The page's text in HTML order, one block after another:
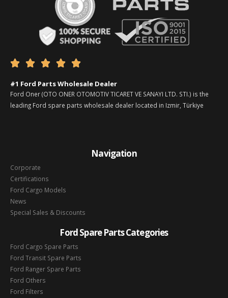
    
#1 Ford Parts Wholesale Dealer
Ford Oner (OTO ONER OTOMOTIV TICARET VE SANAYI LTD. STI.) is the
leading Ford spare parts wholesale dealer located in Izmir, Türkiye
Navigation
Corporate
Certifications
Ford Cargo Models
News
Special Sales & Discounts
Ford Spare Parts Categories
Ford Cargo Spare Parts
Ford Transit Spare Parts
Ford Ranger Spare Parts
Ford Others
Ford Filters